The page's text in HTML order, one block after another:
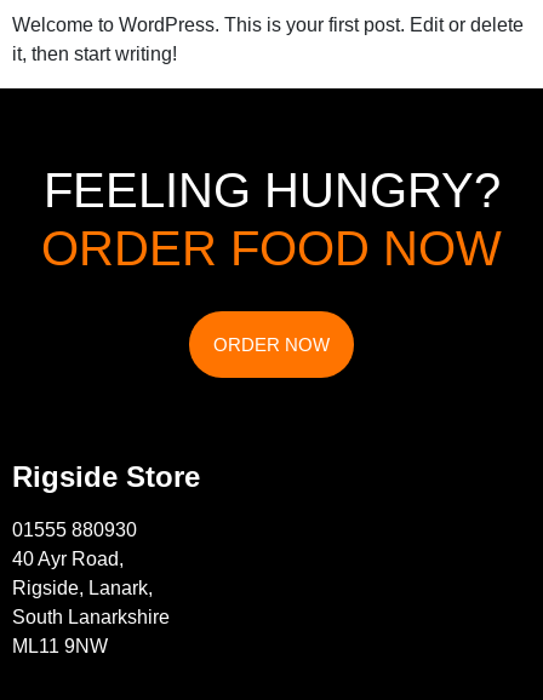
Welcome to WordPress. This is your first post. Edit or delete
it, then start writing!
FEELING HUNGRY?
ORDER FOOD NOW
ORDER NOW
Rigside Store
01555 880930
40 Ayr Road,
Rigside, Lanark,
South Lanarkshire
ML11 9NW